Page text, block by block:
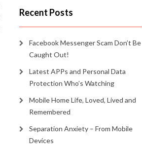
Recent Posts
Facebook Messenger Scam Don’t Be
Caught Out!
Latest APPs and Personal Data
Protection Who’s Watching
Mobile Home Life, Loved, Lived and
Remembered
Separation Anxiety – From Mobile
Devices